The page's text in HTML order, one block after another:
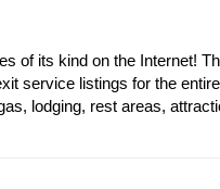
of its kind on the Internet!
service listings for the entire
lodging, rest areas,